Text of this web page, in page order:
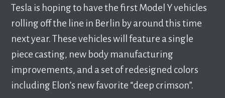
Tesla is hoping to have the first Model Y vehicles
rolling off the line in Berlin by around this time
next year. These vehicles will feature a single
piece casting, new body manufacturing
improvements, and a set of redesigned colors
including Elon’s new favorite “deep crimson”.